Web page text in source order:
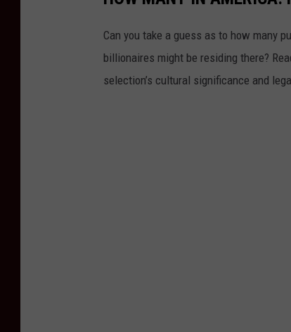
Can you take a guess as to how many
billionaires might be residing there?
selection’s cultural significance and